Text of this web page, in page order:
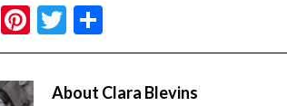
Facebook
Pinterest
Twitter
About Clara Blevins